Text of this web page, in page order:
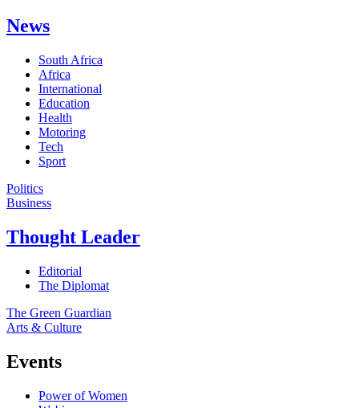
News
South Africa
Africa
International
Education
Health
Motoring
Tech
Sport
Politics
Business
Thought Leader
Editorial
The Diplomat
The Green Guardian
Arts & Culture
Events
Power of Women